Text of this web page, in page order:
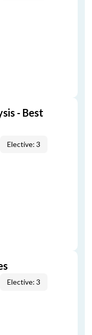
- Best
Elective: 3
Elective: 3